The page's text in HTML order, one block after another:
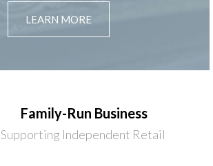
LEARN MORE
Family-Run Business
Supporting Independent Retail